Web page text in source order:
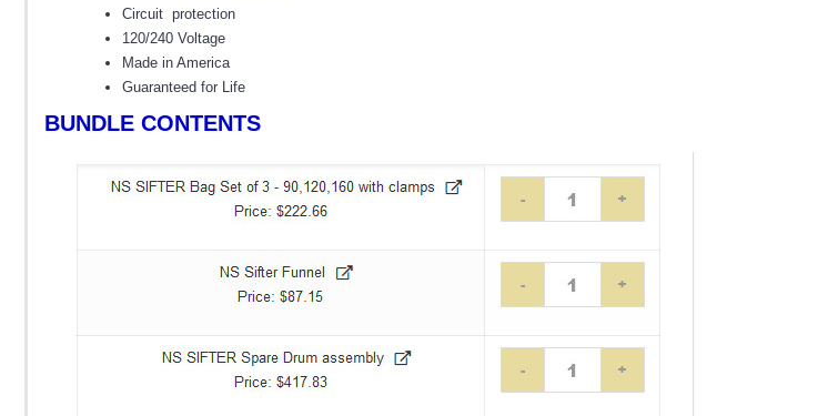
Circuit protection
120/240 Voltage
Made in America
Guaranteed for Life
BUNDLE CONTENTS